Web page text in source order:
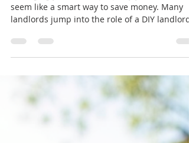
jeremy19388
Is Self-Managing Your Rental
Property Worth the Hidden
Costs and Time Investment?
Managing your rental property yourself can
seem like a smart way to save money. Many
landlords jump into the role of a DIY landlord